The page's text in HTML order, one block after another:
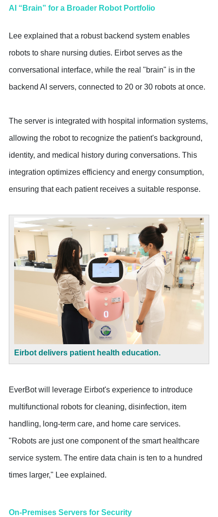
AI “Brain” for a Broader Robot Portfolio
Lee explained that a robust backend system enables
robots to share nursing duties. Eirbot serves as the
conversational interface, while the real "brain" is in the
backend AI servers, connected to 20 or 30 robots at once.
The server is integrated with hospital information systems,
allowing the robot to recognize the patient's background,
identity, and medical history during conversations. This
integration optimizes efficiency and energy consumption,
ensuring that each patient receives a suitable response.
Eirbot delivers patient health education.
EverBot will leverage Eirbot's experience to introduce
multifunctional robots for cleaning, disinfection, item
handling, long-term care, and home care services.
"Robots are just one component of the smart healthcare
service system. The entire data chain is ten to a hundred
times larger," Lee explained.
On-Premises Servers for Security